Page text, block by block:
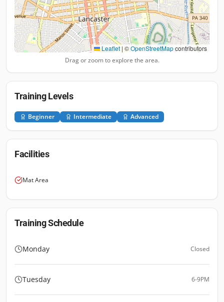
Leaflet|©OpenStreetMapcontributors
Drag or zoom to explore the area.
Training Levels
Beginner Intermediate Advanced
Facilities
Mat Area
Training Schedule
Monday Closed
Tuesday 6-9PM